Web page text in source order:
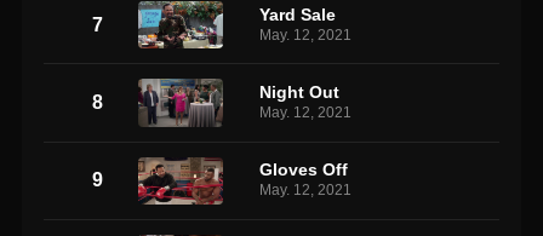
7 Yard Sale
May. 12, 2021
8 Night Out
May. 12, 2021
9 Gloves Off
May. 12, 2021